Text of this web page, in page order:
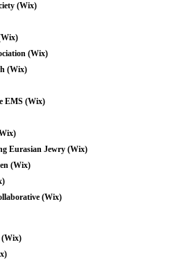
(Wix)
(Wix)
(Wix)
EMS (Wix)
Eurasian Jewry (Wix)
(Wix)
(Wix)
(Wix)